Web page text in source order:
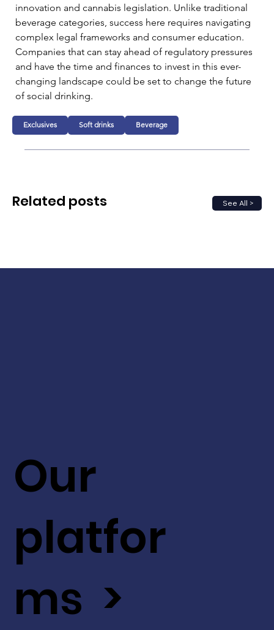
innovation and cannabis legislation. Unlike traditional
beverage categories, success here requires navigating
complex legal frameworks and consumer education.
Companies that can stay ahead of regulatory pressures
and have the time and finances to invest in this ever-
changing landscape could be set to change the future
of social drinking.
Exclusives Soft drinks Beverage
See All >
Related posts
Our
platfor
ms >